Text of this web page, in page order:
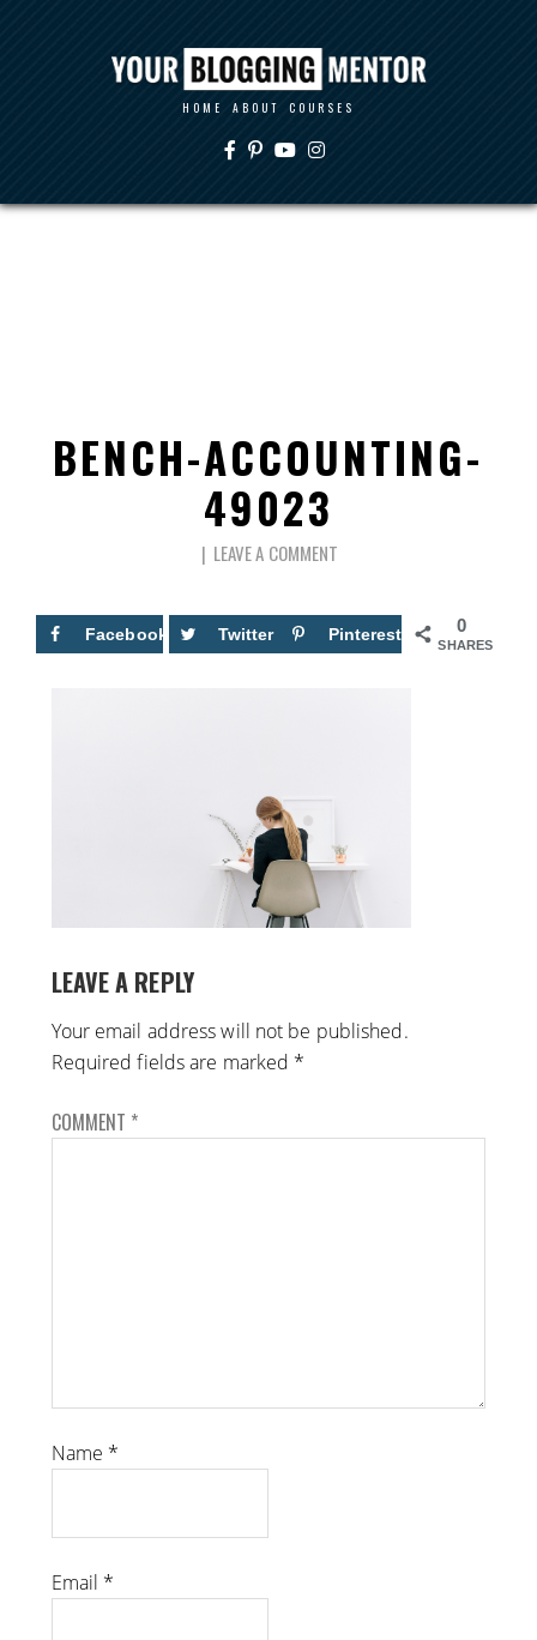
HOME ABOUT COURSES
BENCH-ACCOUNTING-
49023
LEAVE A COMMENT
0
SHARES
Facebook Twitter Pinterest
LEAVE A REPLY
Your email address will not be published.
Required fields are marked *
COMMENT *
Name *
Email *